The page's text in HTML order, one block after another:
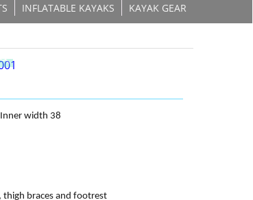
INFLATABLE KAYAKS KAYAK GEAR
Inner width 38
thigh braces and footrest